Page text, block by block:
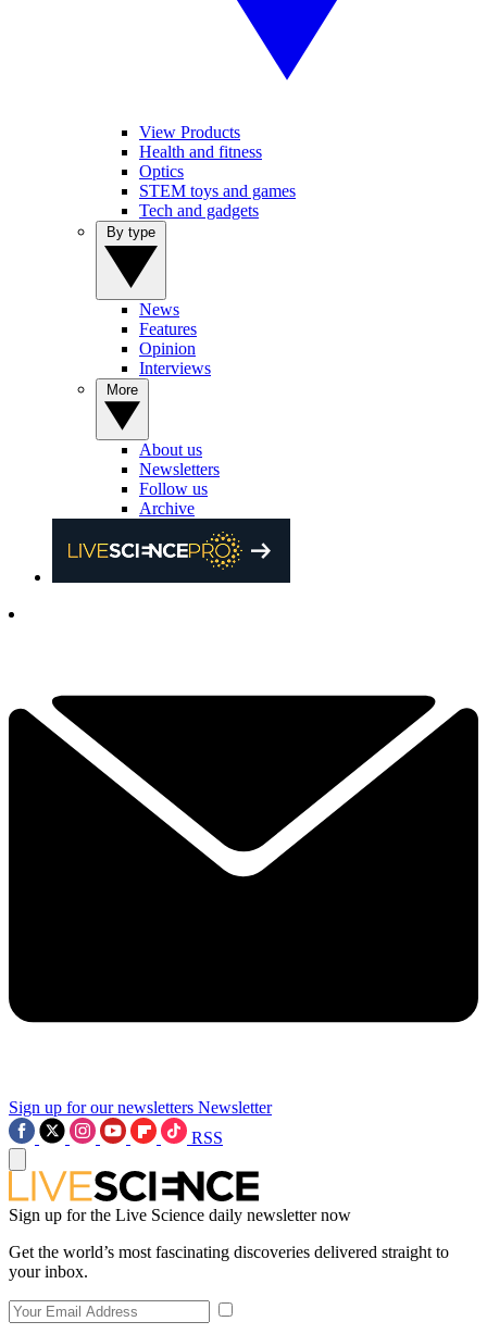
View Products
Health and fitness
Optics
STEM toys and games
Tech and gadgets
News
Features
Opinion
Interviews
About us
Newsletters
Follow us
Archive
Sign up for our newsletters Newsletter
RSS
Sign up for the Live Science daily newsletter now
Get the world’s most fascinating discoveries delivered straight to
your inbox.